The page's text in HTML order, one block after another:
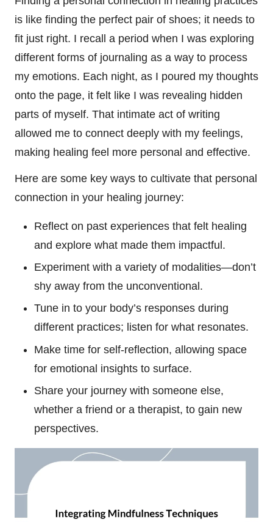
is like finding the perfect pair of shoes; it needs to
fit just right. I recall a period when I was exploring
different forms of journaling as a way to process
my emotions. Each night, as I poured my thoughts
onto the page, it felt like I was revealing hidden
parts of myself. That intimate act of writing
allowed me to connect deeply with my feelings,
making healing feel more personal and effective.
Here are some key ways to cultivate that personal
connection in your healing journey:
Reflect on past experiences that felt healing
and explore what made them impactful.
Experiment with a variety of modalities—don’t
shy away from the unconventional.
Tune in to your body’s responses during
different practices; listen for what resonates.
Make time for self-reflection, allowing space
for emotional insights to surface.
Share your journey with someone else,
whether a friend or a therapist, to gain new
perspectives.